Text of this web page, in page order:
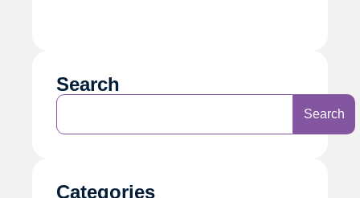
Search
Search
Categories